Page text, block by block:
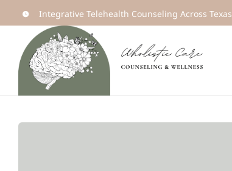
content
Integrative Telehealth Counseling Across Texas